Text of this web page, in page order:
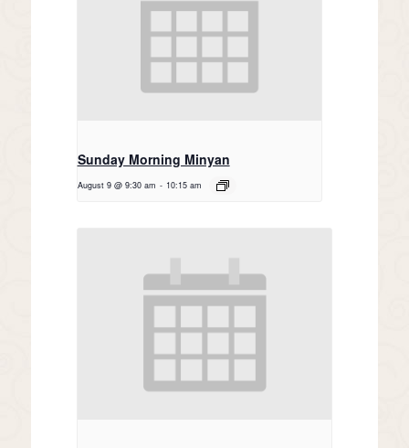
Sunday Morning Minyan
August 9 @ 9:30 am - 10:15 am